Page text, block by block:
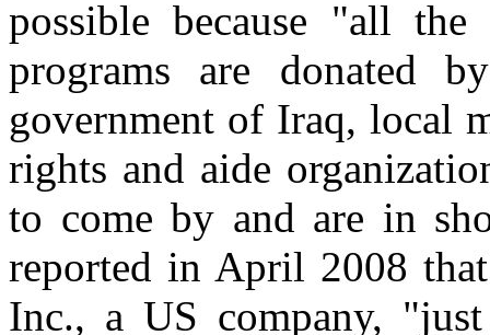
possible because "all
programs are donated
government of Iraq, local
rights and aide
to come by and are in
reported in April 2008 that
Inc., a US company,